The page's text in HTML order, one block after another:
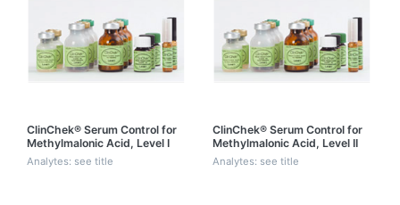
ClinChek® Serum Control for
Methylmalonic Acid, Level I
Analytes: see title
ClinChek® Serum Control for
Methylmalonic Acid, Level II
Analytes: see title